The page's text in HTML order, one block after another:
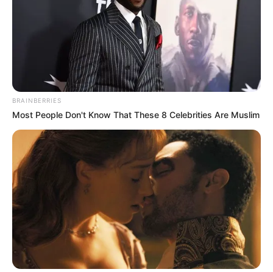
BRAINBERRIES
Most People Don't Know That These 8 Celebrities Are Muslim